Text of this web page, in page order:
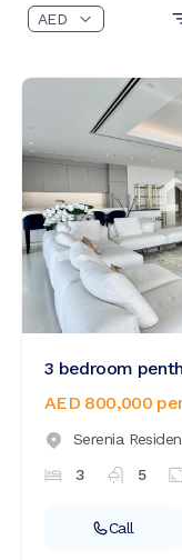
3 bedroom
AED 800,000
Serenia
3
5
Call